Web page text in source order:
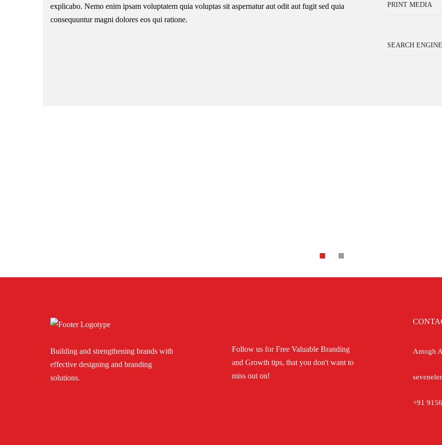
explicabo. Nemo enim ipsam voluptatem quia voluptas sit aspernatur aut odit aut fugit sed quia
consequuntur magni dolores eos qui ratione.
PRINT MEDIA
SEARCH
Building and strengthening brands with
effective designing and branding
solutions.
Follow us for Free Valuable Branding
and Growth tips, that you don't want to
miss out on!
Amogh
+91